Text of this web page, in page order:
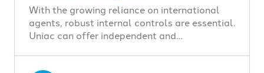
With the growing reliance on international
agents, robust internal controls are essential.
Uniac can offer independent and…